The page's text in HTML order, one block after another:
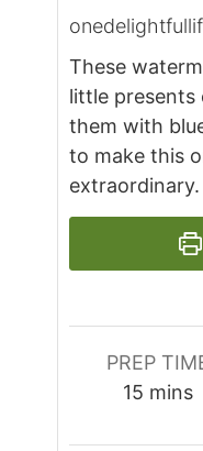
These
little presents
them with
to make this
extraordinary.
PREP
15 mins